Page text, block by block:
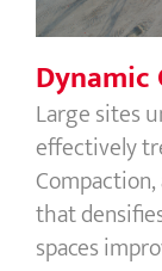
Dynamic
Large sites
effectively
that
spaces